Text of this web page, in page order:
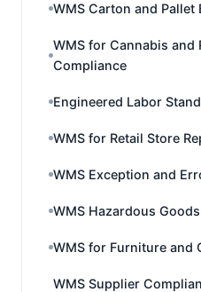
WMS Carton and
WMS for Cannabis and
Compliance
Engineered Labor
WMS for Retail Store
WMS Exception and
WMS Hazardous
WMS for Furniture and
WMS Supplier